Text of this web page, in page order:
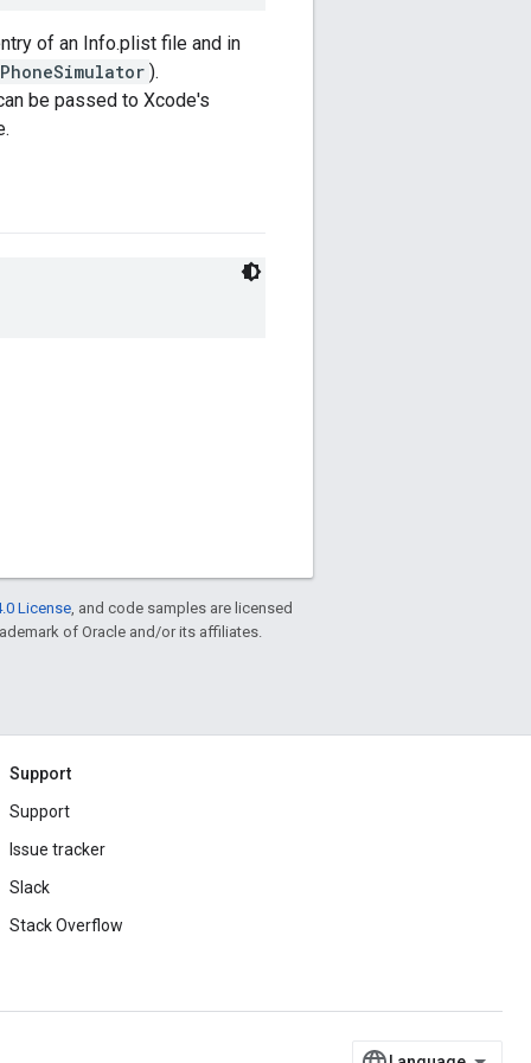
of an Info.plist file and in
).
be passed to Xcode's
License, and code samples are licensed
of Oracle and/or its affiliates.
Support
Support
Issue tracker
Slack
Stack Overflow